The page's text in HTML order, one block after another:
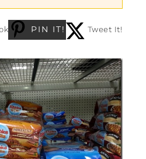
PIN IT! Tweet It!